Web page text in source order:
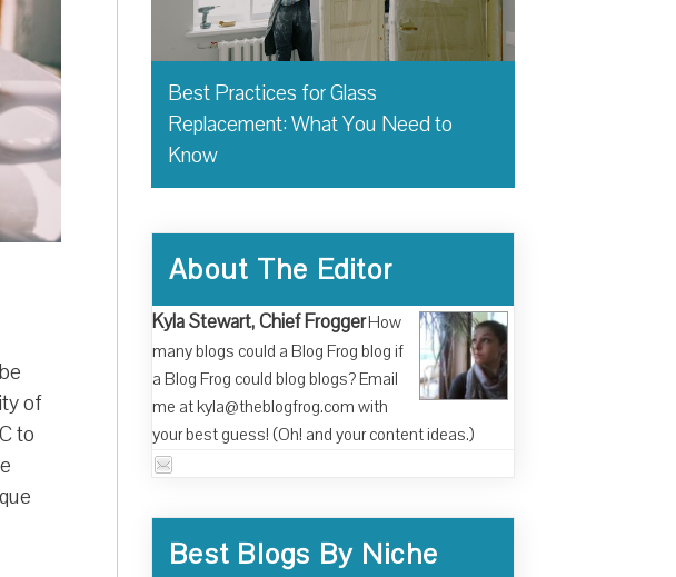
of
to
Best Practices for Glass
Replacement: What You Need to
Know
About The Editor
Kyla Stewart, Chief FroggerHow
many blogs could a Blog Frog blog if
a Blog Frog could blog blogs? Email
me at kyla@theblogfrog.com with
your best guess! (Oh! and your content ideas.)
Best Blogs By Niche